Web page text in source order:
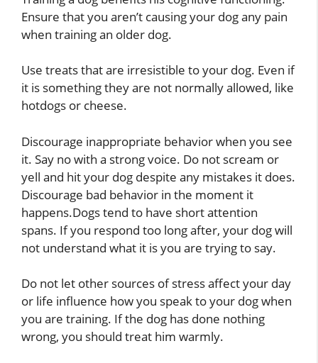
Ensure that you aren’t causing your dog any pain
when training an older dog.
Use treats that are irresistible to your dog. Even if
it is something they are not normally allowed, like
hotdogs or cheese.
Discourage inappropriate behavior when you see
it. Say no with a strong voice. Do not scream or
yell and hit your dog despite any mistakes it does.
Discourage bad behavior in the moment it
happens.Dogs tend to have short attention
spans. If you respond too long after, your dog will
not understand what it is you are trying to say.
Do not let other sources of stress affect your day
or life influence how you speak to your dog when
you are training. If the dog has done nothing
wrong, you should treat him warmly.